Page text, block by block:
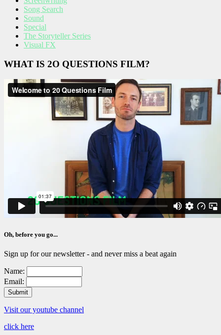
Song Search
Sound
Special
The Storyteller Series
Visual FX
WHAT IS 2O QUESTIONS FILM?
Oh, before you go...
Sign up for our newsletter - and never miss a beat again
Name:
Email:
Visit our youtube channel
click here